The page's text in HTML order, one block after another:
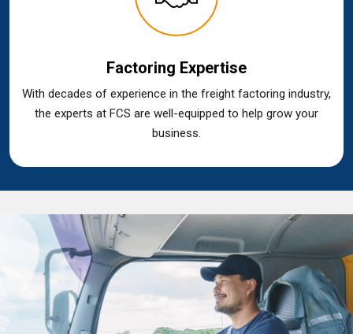
Factoring Expertise
With decades of experience in the freight factoring industry,
the experts at FCS are well-equipped to help grow your
business.